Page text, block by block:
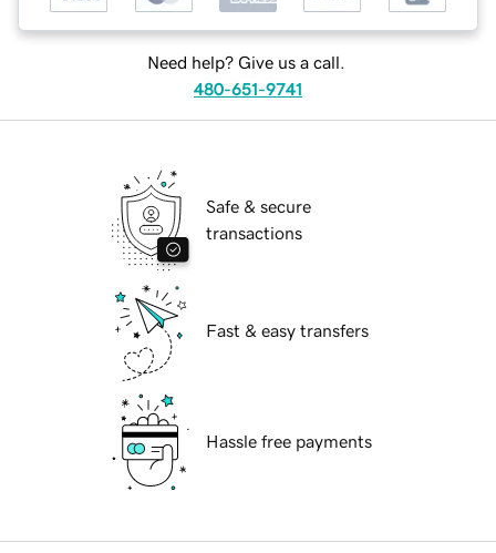
Need help? Give us a call.
480-651-9741
Safe & secure
transactions
Fast & easy transfers
Hassle free payments